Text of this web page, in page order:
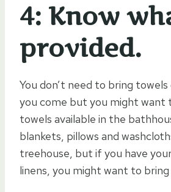
4: Know
provided.
You don’t need to bring towels
you come but you might want
towels available in the
blankets, pillows and
treehouse, but if you have
linens, you might want to